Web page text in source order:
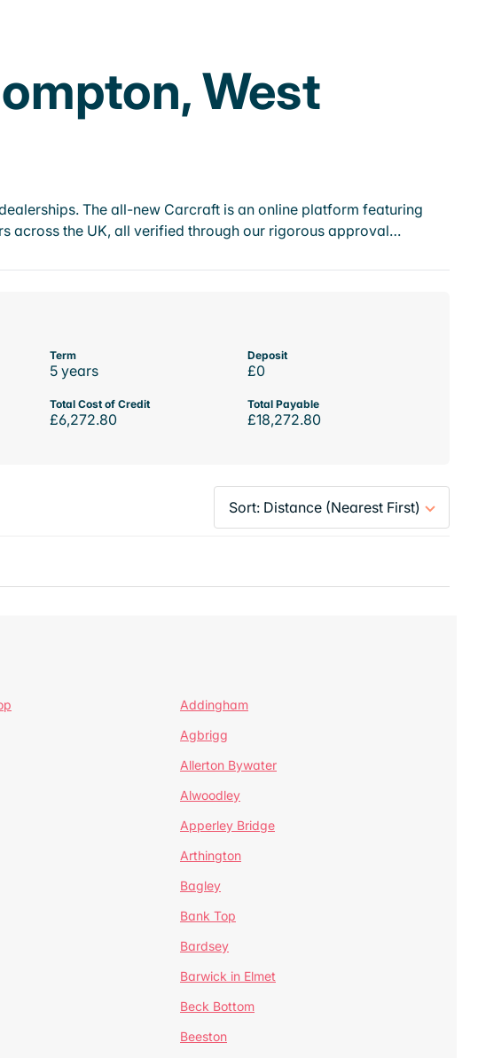
West
The all-new Carcraft is an online platform featuring
across the UK, all verified through our rigorous approval…
Term
5 years
Deposit
£0
Total Cost of Credit
£6,272.80
Total Payable
£18,272.80
Addingham
Agbrigg
Allerton Bywater
Alwoodley
Apperley Bridge
Arthington
Bagley
Bank Top
Bardsey
Barwick in Elmet
Beck Bottom
Beeston